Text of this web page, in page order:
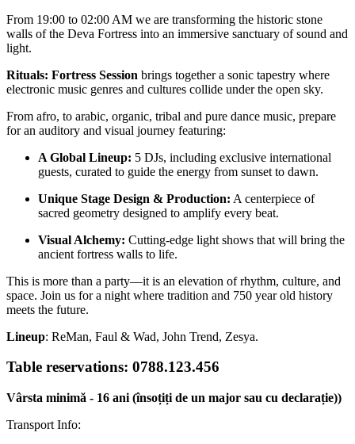
From 19:00 to 02:00 AM we are transforming the historic stone
walls of the Deva Fortress into an immersive sanctuary of sound and
light.
Rituals: Fortress Session brings together a sonic tapestry where
electronic music genres and cultures collide under the open sky.
From afro, to arabic, organic, tribal and pure dance music, prepare
for an auditory and visual journey featuring:
A Global Lineup: 5 DJs, including exclusive international
guests, curated to guide the energy from sunset to dawn.
Unique Stage Design & Production: A centerpiece of
sacred geometry designed to amplify every beat.
Visual Alchemy: Cutting-edge light shows that will bring the
ancient fortress walls to life.
This is more than a party—it is an elevation of rhythm, culture, and
space. Join us for a night where tradition and 750 year old history
meets the future.
Lineup: ReMan, Faul & Wad, John Trend, Zesya.
Table reservations: 0788.123.456
Vârsta minimă - 16 ani (însoțiți de un major sau cu declarație))
Transport Info: